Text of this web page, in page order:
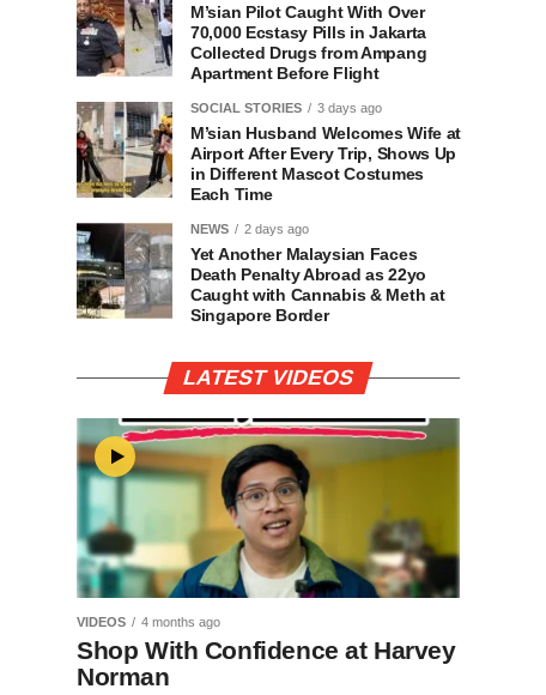
M’sian Pilot Caught With Over
70,000 Ecstasy Pills in Jakarta
Collected Drugs from Ampang
Apartment Before Flight
SOCIAL STORIES 3 days ago
M’sian Husband Welcomes Wife at
Airport After Every Trip, Shows Up
in Different Mascot Costumes
Each Time
NEWS 2 days ago
Yet Another Malaysian Faces
Death Penalty Abroad as 22yo
Caught with Cannabis & Meth at
Singapore Border
LATEST VIDEOS
VIDEOS 4 months ago
Shop With Confidence at Harvey
Norman